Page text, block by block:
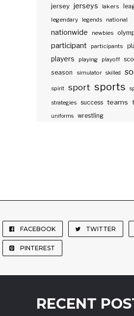
jersey jerseys lakers
legendary
legends national
nationwide newbies
participant participants
players playing playoff
season
simulator skilled
spirit sport sports
strategies success teams
uniforms wrestling
FACEBOOK TWITTER
PINTEREST
RECENT